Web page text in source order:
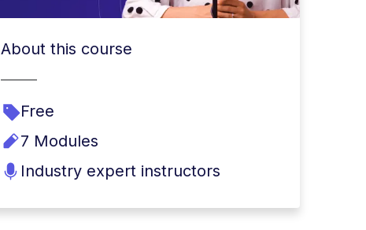
About this course
Free
7 Modules
Industry expert instructors